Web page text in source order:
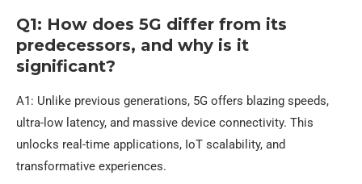
Q1: How does 5G differ from its
predecessors, and why is it
significant?
A1: Unlike previous generations, 5G offers blazing speeds,
ultra-low latency, and massive device connectivity. This
unlocks real-time applications, IoT scalability, and
transformative experiences.